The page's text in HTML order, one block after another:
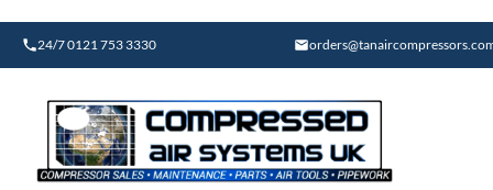
content
24/7 0121 753 3330